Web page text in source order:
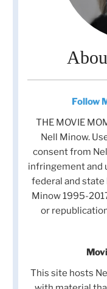
Follow
THE MOVIE
Nell Minow.
consent from
infringement and
federal and
Minow 1995-
or
This site hosts